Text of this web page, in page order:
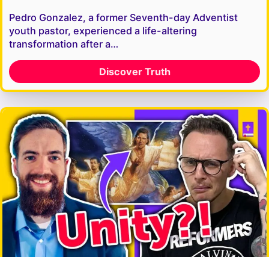
Pedro Gonzalez, a former Seventh-day Adventist
youth pastor, experienced a life-altering
transformation after a…
Discover Truth